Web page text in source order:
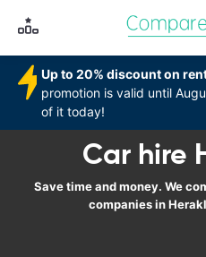
Up to 20% discount on
promotion is valid until
of it today!
Car hire
Save time and money. We
companies in